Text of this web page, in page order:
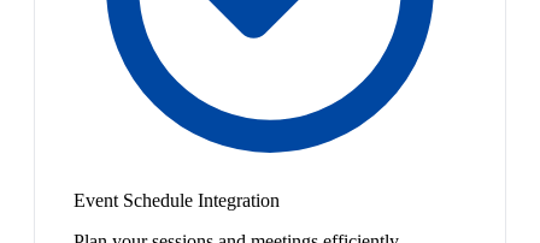
Event Schedule Integration